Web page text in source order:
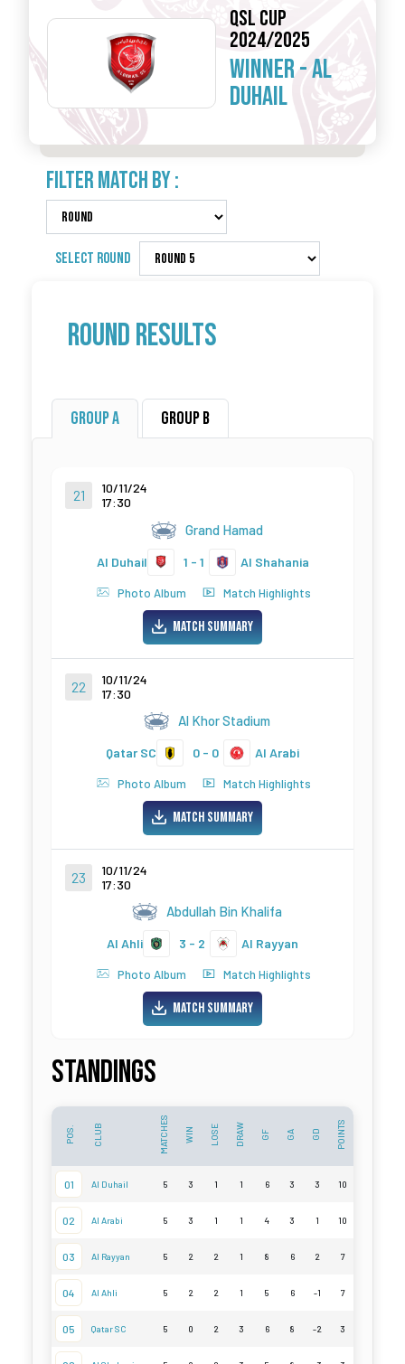
QSL CUP
2024/2025
WINNER -AL
DUHAIL
FILTER MATCH BY :
SELECT ROUND
Round Results
Group A Group B
21
10/11/24
17:30
Al Duhail 1 - 1 Al Shahania
Grand Hamad
Photo Album Match Highlights
Match Summary
22
10/11/24
17:30
Qatar SC 0 - 0 Al Arabi
Al Khor Stadium
Photo Album Match Highlights
Match Summary
23
10/11/24
17:30
Al Ahli 3 - 2 Al Rayyan
Abdullah Bin Khalifa
Photo Album Match Highlights
Match Summary
Standings
POS. CLUB MATCHES WIN LOSE DRAW GF GA GD POINTS
01 Al Duhail 5 3 1 1 6 3 3 10
02 Al Arabi 5 3 1 1 4 3 1 10
03 Al Rayyan 5 2 2 1 8 6 2 7
04 Al Ahli 5 2 2 1 5 6 -1 7
05 Qatar SC 5 0 2 3 6 8 -2 3